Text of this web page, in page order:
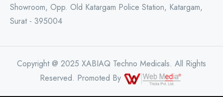
Showroom, Opp. Old Katargam Police Station, Katargam,
Surat - 395004
Copyright @ 2025 XABIAQ Techno Medicals. All Rights
Reserved. Promoted By